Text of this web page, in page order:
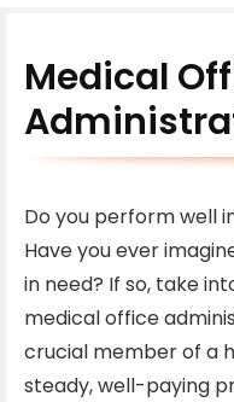
Medical
Do you perform well
Have you ever
in need? If so, take
medical office
crucial member of a
steady, well-paying